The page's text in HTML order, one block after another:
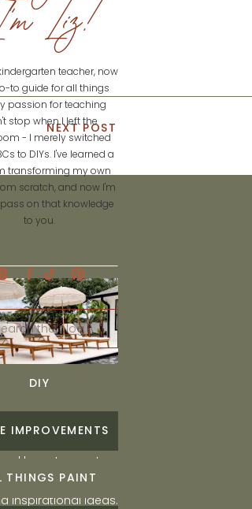
Liz!
teacher, now
to guide for all things
passion for teaching
stop when I left the
- I merely switched
to DIYs. I've learned a
transforming my own
scratch, and now I'm
on that knowledge
to you.
DIY
IMPROVEMENTS
THINGS PAINT
NEXT POST
and fun DIY home
learn to create a
tutorials, interior
inspirational ideas.